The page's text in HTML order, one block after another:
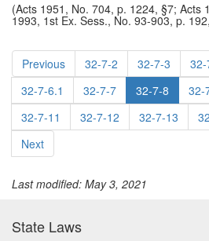
(Acts 1951, No. 704, p. 1224, §7; Acts
1993, 1st Ex. Sess., No. 93-903, p.
Previous 32-7-2 32-7-3
32-7-6.1
32-7-7 32-7-8 32-
32-7-11
32-7-12 32-7-13
Next
Last modified: May 3, 2021
State Laws